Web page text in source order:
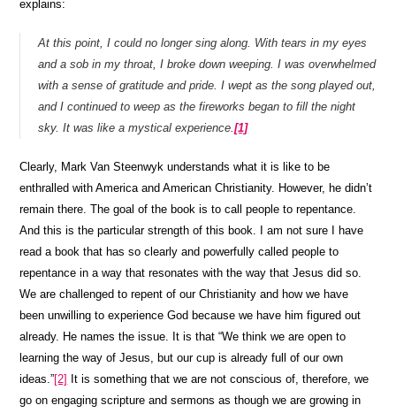
explains:
At this point, I could no longer sing along. With tears in my eyes
and a sob in my throat, I broke down weeping. I was overwhelmed
with a sense of gratitude and pride. I wept as the song played out,
and I continued to weep as the fireworks began to fill the night
sky. It was like a mystical experience.[1]
Clearly, Mark Van Steenwyk understands what it is like to be
enthralled with America and American Christianity. However, he didn’t
remain there. The goal of the book is to call people to repentance.
And this is the particular strength of this book. I am not sure I have
read a book that has so clearly and powerfully called people to
repentance in a way that resonates with the way that Jesus did so.
We are challenged to repent of our Christianity and how we have
been unwilling to experience God because we have him figured out
already. He names the issue. It is that “We think we are open to
learning the way of Jesus, but our cup is already full of our own
ideas.”[2]
It is something that we are not conscious of, therefore, we
go on engaging scripture and sermons as though we are growing in